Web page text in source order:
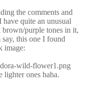
the comments and
quite an unusual
brown/purple tones in it,
this one I found
image:
wild-flower1.png
lighter ones haha.